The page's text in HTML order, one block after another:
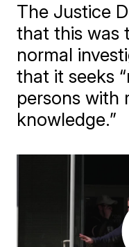
The Justice
that this was
normal
that it seeks
persons with
knowledge.”